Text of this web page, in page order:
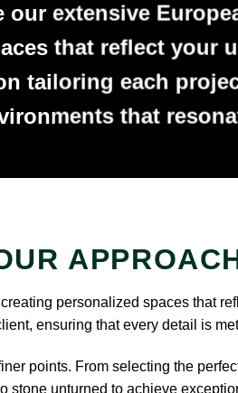
our extensive
that reflect your
tailoring each
that
personalized spaces that
ensuring that every detail is
points. From selecting the
stone unturned to achieve